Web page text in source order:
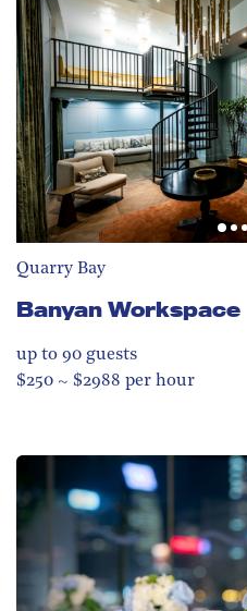
Quarry Bay
Banyan Workspace
up to 90 guests
$250 ~ $2988 per hour